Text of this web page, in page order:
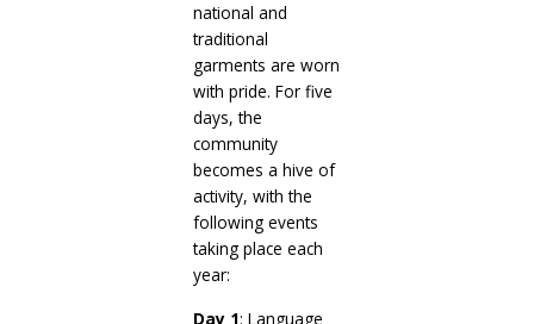
national and
traditional
garments are worn
with pride. For five
days, the
community
becomes a hive of
activity, with the
following events
taking place each
year:
Day 1: Language